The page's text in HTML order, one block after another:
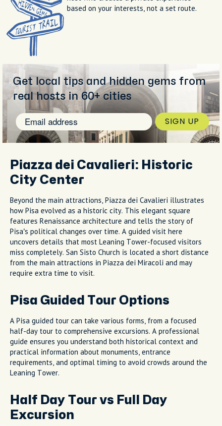
based on your interests, not a set route.
Get local tips and hidden gems from
real hosts in 60+ cities
SIGN UP
Piazza dei Cavalieri: Historic
City Center
Beyond the main attractions, Piazza dei Cavalieri illustrates
how Pisa evolved as a historic city. This elegant square
features Renaissance architecture and tells the story of
Pisa’s political changes over time. A guided visit here
uncovers details that most Leaning Tower-focused visitors
miss completely. San Sisto Church is located a short distance
from the main attractions in Piazza dei Miracoli and may
require extra time to visit.
Pisa Guided Tour Options
A Pisa guided tour can take various forms, from a focused
half-day tour to comprehensive excursions. A professional
guide ensures you understand both historical context and
practical information about monuments, entrance
requirements, and optimal timing to avoid crowds around the
Leaning Tower.
Half Day Tour vs Full Day
Excursion